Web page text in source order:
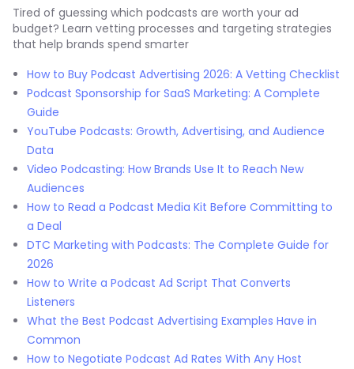
Tired of guessing which podcasts are worth your ad
budget? Learn vetting processes and targeting strategies
that help brands spend smarter
How to Buy Podcast Advertising 2026: A Vetting Checklist
Podcast Sponsorship for SaaS Marketing: A Complete
Guide
YouTube Podcasts: Growth, Advertising, and Audience
Data
Video Podcasting: How Brands Use It to Reach New
Audiences
How to Read a Podcast Media Kit Before Committing to
a Deal
DTC Marketing with Podcasts: The Complete Guide for
2026
How to Write a Podcast Ad Script That Converts
Listeners
What the Best Podcast Advertising Examples Have in
Common
How to Negotiate Podcast Ad Rates With Any Host